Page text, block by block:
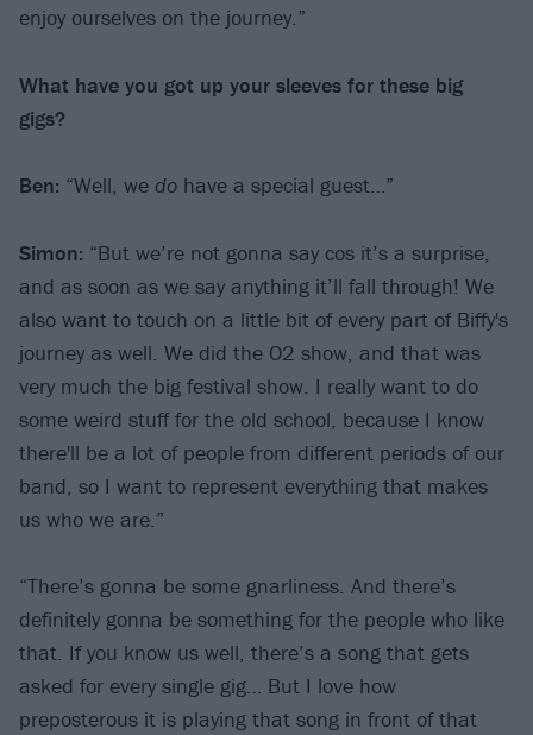
enjoy ourselves on the journey.”
What have you got up your sleeves for these big
gigs?
Ben: “Well, we do have a special guest…”
Simon: “But we’re not gonna say cos it’s a surprise,
and as soon as we say anything it’ll fall through! We
also want to touch on a little bit of every part of Biffy's
journey as well. We did the O2 show, and that was
very much the big festival show. I really want to do
some weird stuff for the old school, because I know
there'll be a lot of people from different periods of our
band, so I want to represent everything that makes
us who we are.”
“There’s gonna be some gnarliness. And there’s
definitely gonna be something for the people who like
that. If you know us well, there’s a song that gets
asked for every single gig… But I love how
preposterous it is playing that song in front of that